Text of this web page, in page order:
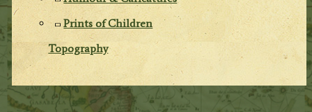
Prints of Children
Topography